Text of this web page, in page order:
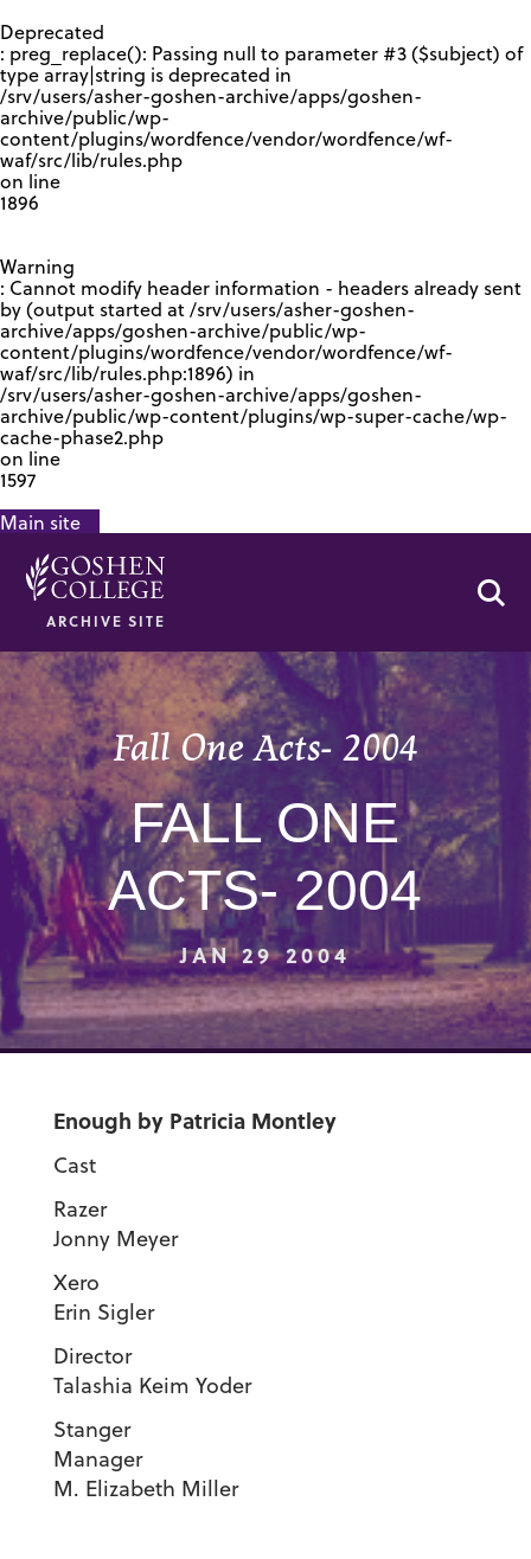
Deprecated
: preg_replace(): Passing null to parameter #3 ($subject) of
type array|string is deprecated in
/srv/users/asher-goshen-archive/apps/goshen-
archive/public/wp-
content/plugins/wordfence/vendor/wordfence/wf-
waf/src/lib/rules.php
on line
1896
Warning
: Cannot modify header information - headers already sent
by (output started at /srv/users/asher-goshen-
archive/apps/goshen-archive/public/wp-
content/plugins/wordfence/vendor/wordfence/wf-
waf/src/lib/rules.php:1896) in
/srv/users/asher-goshen-archive/apps/goshen-
archive/public/wp-content/plugins/wp-super-cache/wp-
cache-phase2.php
on line
1597
Main site
ARCHIVE SITE
Fall One Acts- 2004
FALL ONE
ACTS- 2004
JAN 29 2004
Enough by Patricia Montley
Cast
Jonny Meyer
Erin Sigler
Talashia Keim Yoder
Stanger
M. Elizabeth Miller